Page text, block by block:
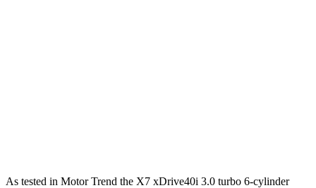
As tested in Motor Trend the X7 xDrive40i 3.0 turbo 6-cylinder